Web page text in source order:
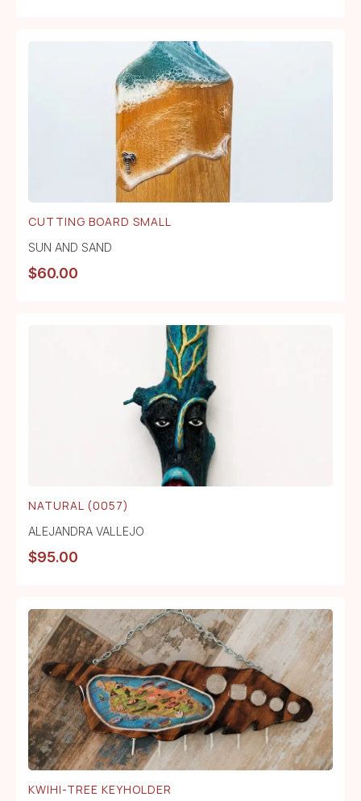
CUTTING BOARD SMALL
SUN AND SAND
$60.00
NATURAL (0057)
ALEJANDRA VALLEJO
$95.00
KWIHI-TREE KEYHOLDER